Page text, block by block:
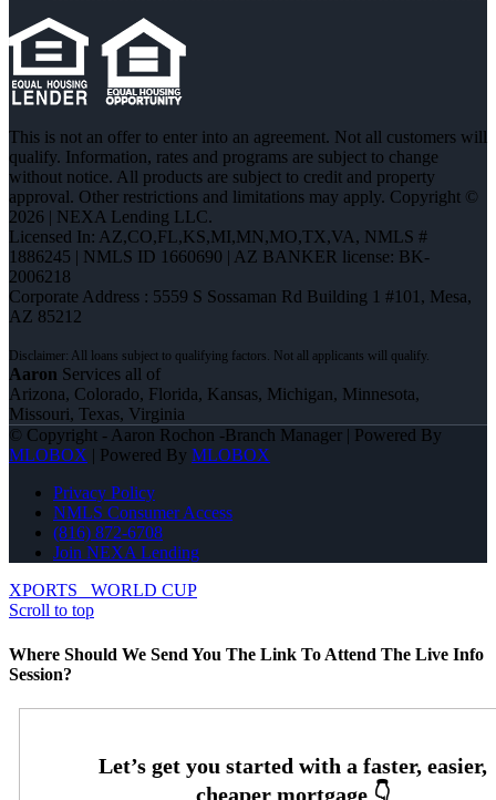
This is not an offer to enter into an agreement. Not all customers will
qualify. Information, rates and programs are subject to change
without notice. All products are subject to credit and property
approval. Other restrictions and limitations may apply. Copyright ©
2026 | NEXA Lending LLC.
Licensed In: AZ,CO,FL,KS,MI,MN,MO,TX,VA, NMLS #
1886245 | NMLS ID 1660690 | AZ BANKER license: BK-
2006218
Corporate Address : 5559 S Sossaman Rd Building 1 #101, Mesa,
AZ 85212
Aaron Services all of
Arizona, Colorado, Florida, Kansas, Michigan, Minnesota,
Missouri, Texas, Virginia
© Copyright - Aaron Rochon -Branch Manager | Powered By
MLOBOX | Powered By MLOBOX
Privacy Policy
NMLS Consumer Access
(816) 872-6708
Join NEXA Lending
XPORTS
WORLD CUP
Scroll to top
Where Should We Send You The Link To Attend The Live Info
Session?